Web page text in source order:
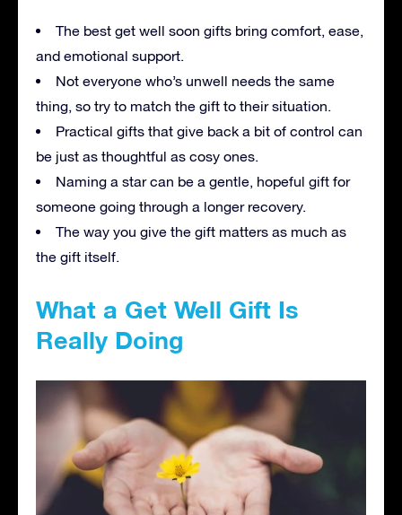
The best get well soon gifts bring comfort, ease,
and emotional support.
Not everyone who’s unwell needs the same
thing, so try to match the gift to their situation.
Practical gifts that give back a bit of control can
be just as thoughtful as cosy ones.
Naming a star can be a gentle, hopeful gift for
someone going through a longer recovery.
The way you give the gift matters as much as
the gift itself.
What a Get Well Gift Is
Really Doing